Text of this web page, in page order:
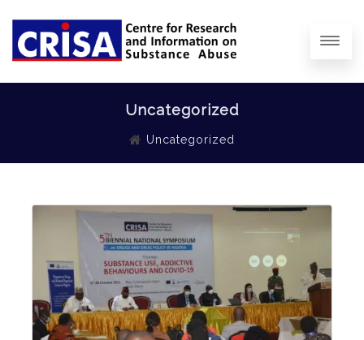
Uncategorized
Uncategorized